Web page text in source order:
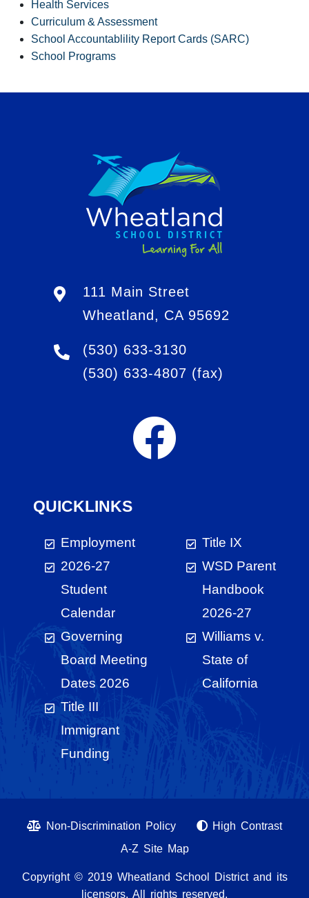
Health Services
Curriculum & Assessment
School Accountablility Report Cards (SARC)
School Programs
111 Main Street
Wheatland, CA 95692
(530) 633-3130
(530) 633-4807 (fax)
QUICKLINKS
Employment
2026-27
Student
Calendar
Governing
Board Meeting
Dates 2026
Title III
Immigrant
Funding
Title IX
WSD Parent
Handbook
2026-27
Williams v.
State of
California
Non-Discrimination Policy
High Contrast
A-Z Site Map
Copyright © 2019 Wheatland School District and its
licensors. All rights reserved.